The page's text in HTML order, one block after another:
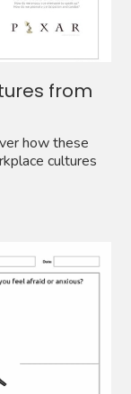
from
how these
cultures